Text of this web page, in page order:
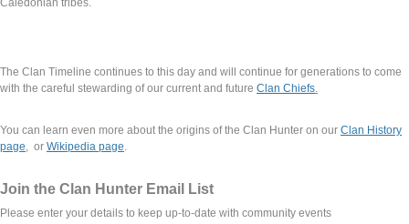
The Clan Timeline continues to this day and will continue for generations to come
with the careful stewarding of our current and future Clan Chiefs
You can learn even more about the origins of the Clan Hunter on our Clan History
page , or Wikipedia page
Join the Clan Hunter Email List
Please enter your details to keep up-to-date with community events